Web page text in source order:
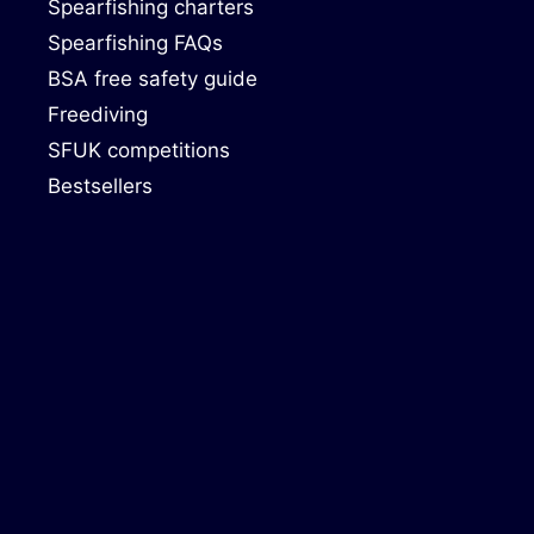
Spearfishing charters
Spearfishing FAQs
BSA free safety guide
Freediving
SFUK competitions
Bestsellers